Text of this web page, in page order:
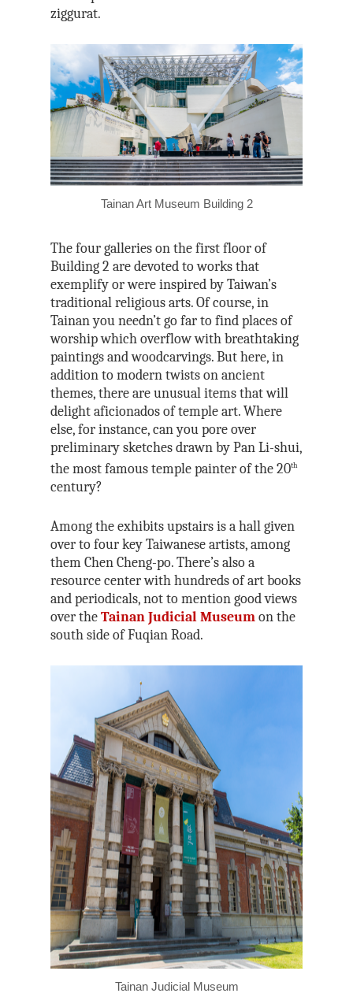
ziggurat.
Tainan Art Museum Building 2
The four galleries on the first floor of
Building 2 are devoted to works that
exemplify or were inspired by Taiwan’s
traditional religious arts. Of course, in
Tainan you needn’t go far to find places of
worship which overflow with breathtaking
paintings and woodcarvings. But here, in
addition to modern twists on ancient
themes, there are unusual items that will
delight aficionados of temple art. Where
else, for instance, can you pore over
preliminary sketches drawn by Pan Li-shui,
the most famous temple painter of the 20th
century?
Among the exhibits upstairs is a hall given
over to four key Taiwanese artists, among
them Chen Cheng-po. There’s also a
resource center with hundreds of art books
and periodicals, not to mention good views
over theTainan Judicial Museumon the
south side of Fuqian Road.
Tainan Judicial Museum